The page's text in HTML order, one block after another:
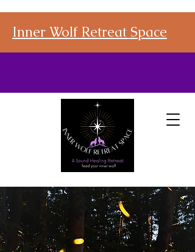
Inner Wolf Retreat Space